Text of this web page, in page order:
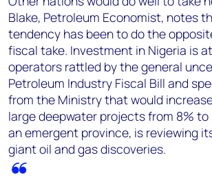
Blake, Petroleum Economist, notes
tendency has been to do the
fiscal take. Investment in Nigeria is
operators rattled by the general
Petroleum Industry Fiscal Bill and
from the Ministry that would
large deepwater projects from 8% to
an emergent province, is reviewing
giant oil and gas discoveries.